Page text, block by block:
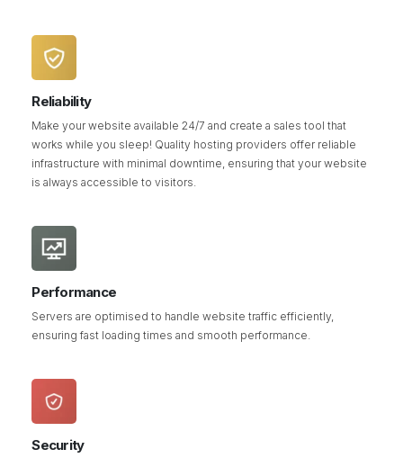
Reliability
Make your website available 24/7 and create a sales tool that
works while you sleep! Quality hosting providers offer reliable
infrastructure with minimal downtime, ensuring that your website
is always accessible to visitors.
Performance
Servers are optimised to handle website traffic efficiently,
ensuring fast loading times and smooth performance.
Security